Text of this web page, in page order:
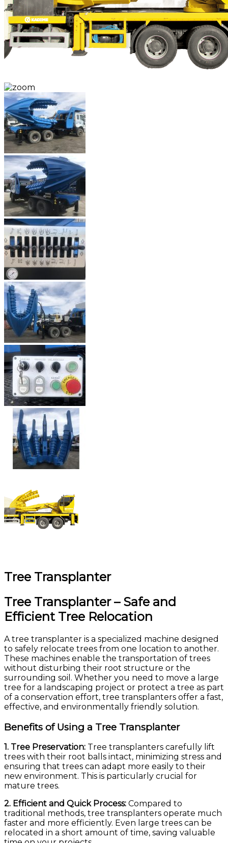
Tree Transplanter
Tree Transplanter – Safe and
Efficient Tree Relocation
A tree transplanter is a specialized machine designed
to safely relocate trees from one location to another.
These machines enable the transportation of trees
without disturbing their root structure or the
surrounding soil. Whether you need to move a large
tree for a landscaping project or protect a tree as part
of a conservation effort, tree transplanters offer a fast,
effective, and environmentally friendly solution.
Benefits of Using a Tree Transplanter
1. Tree Preservation: Tree transplanters carefully lift
trees with their root balls intact, minimizing stress and
ensuring that trees can adapt more easily to their
new environment. This is particularly crucial for
mature trees.
2. Efficient and Quick Process: Compared to
traditional methods, tree transplanters operate much
faster and more efficiently. Even large trees can be
relocated in a short amount of time, saving valuable